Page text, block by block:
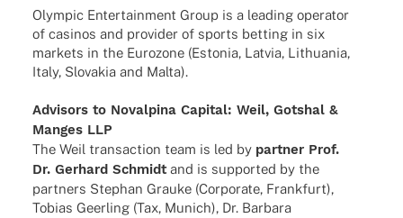
Olym­pic Enter­tain­ment Group is a leading opera­tor
of casi­nos and provi­der of sports betting in six
markets in the Euro­zone (Esto­nia, Latvia, Lithua­nia,
Italy, Slova­kia and Malta).
Advi­sors to Noval­pina Capi­tal: Weil, Gotshal &
Manges LLP
The Weil tran­sac­tion team is led by part­ner Prof.
Dr. Gerhard Schmidtand is supported by the
part­ners Stephan Grauke (Corpo­rate, Frank­furt),
Tobias Geer­ling (Tax, Munich), Dr. Barbara